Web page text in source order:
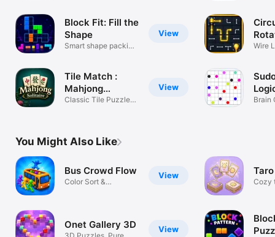
View
Block Fit: Fill the
Shape
Smart shape packing
View
Tile Match :
Mahjong
Solitaire
Classic Tile Puzzle
Wire
Brain
You Might Also Like
View
Bus Crowd Flow
Color Sort &
View
Onet Gallery 3D
Cozy